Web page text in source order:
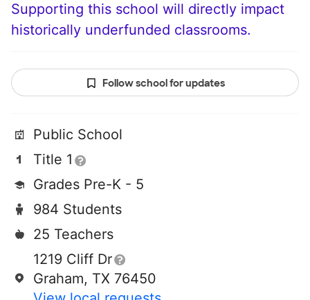
Supporting this school will directly impact
historically underfunded classrooms.
Follow school for updates
Public School
Title 1
Grades Pre-K - 5
984 Students
25 Teachers
1219 Cliff Dr
Graham, TX 76450